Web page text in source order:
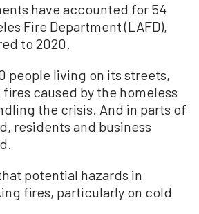
have accounted for 54
Fire Department (LAFD),
to 2020.
people living on its streets,
caused by the homeless
the crisis. And in parts of
residents and business
potential hazards in
fires, particularly on cold